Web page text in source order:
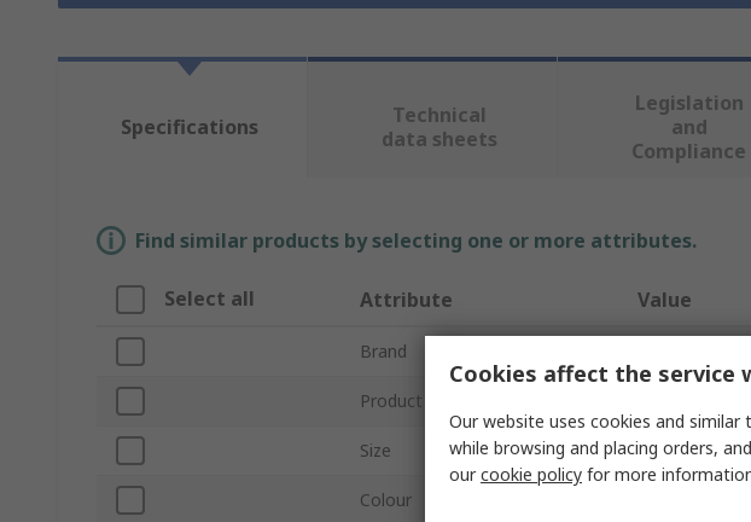
Specifications
Technical
data sheets
Legislation
and
Compliance
Find similar products by selecting one or more attributes.
Select all Attribute Value
Brand
Product Type
Size 3XL
Colour
Cookies affect the service
Our website uses cookies and
while browsing and placing orders,
ourcookie policy for more